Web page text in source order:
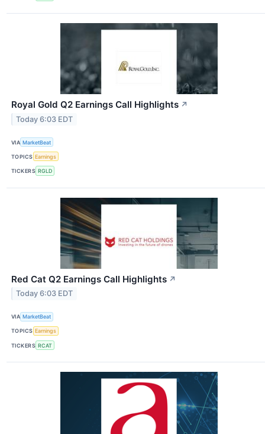
Royal Gold Q2 Earnings Call Highlights ↗
Today 6:03 EDT
VIA MarketBeat
TOPICS Earnings
TICKERS RGLD
Red Cat Q2 Earnings Call Highlights ↗
Today 6:03 EDT
VIA MarketBeat
TOPICS Earnings
TICKERS RCAT